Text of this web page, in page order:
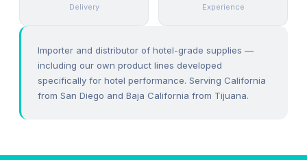
Delivery Experience
Importer and distributor of hotel-grade supplies —
including our own product lines developed
specifically for hotel performance. Serving California
from San Diego and Baja California from Tijuana.